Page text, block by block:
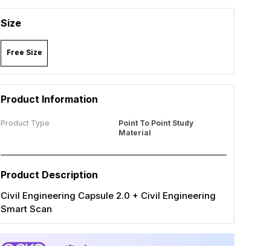
Size
Free Size
Product Information
Product Type
Point To Point Study
Material
Product Description
Civil Engineering Capsule 2.0 + Civil Engineering
Smart Scan